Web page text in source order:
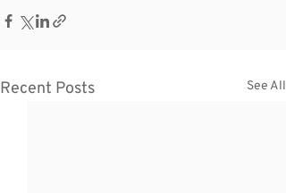
Recent Posts See All